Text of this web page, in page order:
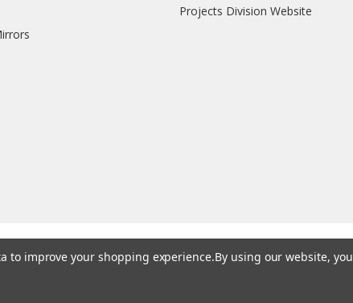
Projects Division Website
to improve your shopping experience.By using our website,